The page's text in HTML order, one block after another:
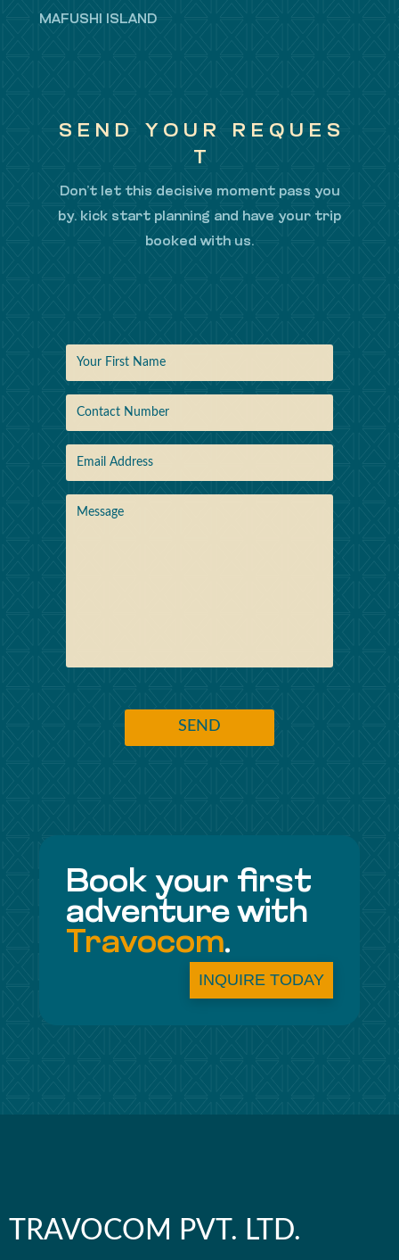
MAFUSHI ISLAND
S E N D Y O U R R E Q U E S
T
Don’t let this decisive moment pass you
by. kick start planning and have your trip
booked with us.
Book your first
adventure with
Travocom.
INQUIRE TODAY
TRAVOCOM PVT. LTD.